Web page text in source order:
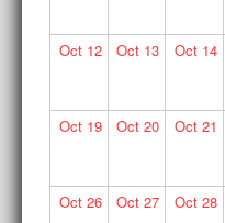
Oct12 Oct 13 Oct14
Oct19 Oct 20 Oct21
Oct26 Oct 27 Oct28